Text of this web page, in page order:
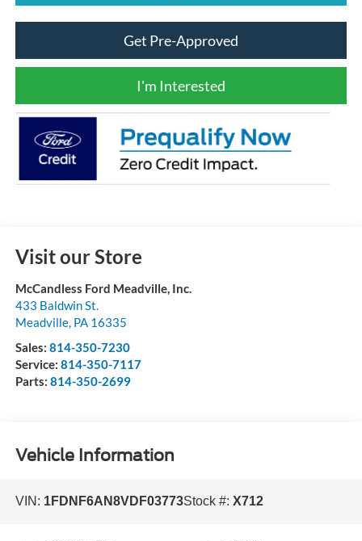
Get Pre-Approved
I'm Interested
Visit our Store
McCandless Ford Meadville, Inc.
433 Baldwin St.
Meadville, PA 16335
Sales: 814-350-7230
Service: 814-350-7117
Parts: 814-350-2699
Vehicle Information
VIN: 1FDNF6AN8VDF03773Stock #: X712